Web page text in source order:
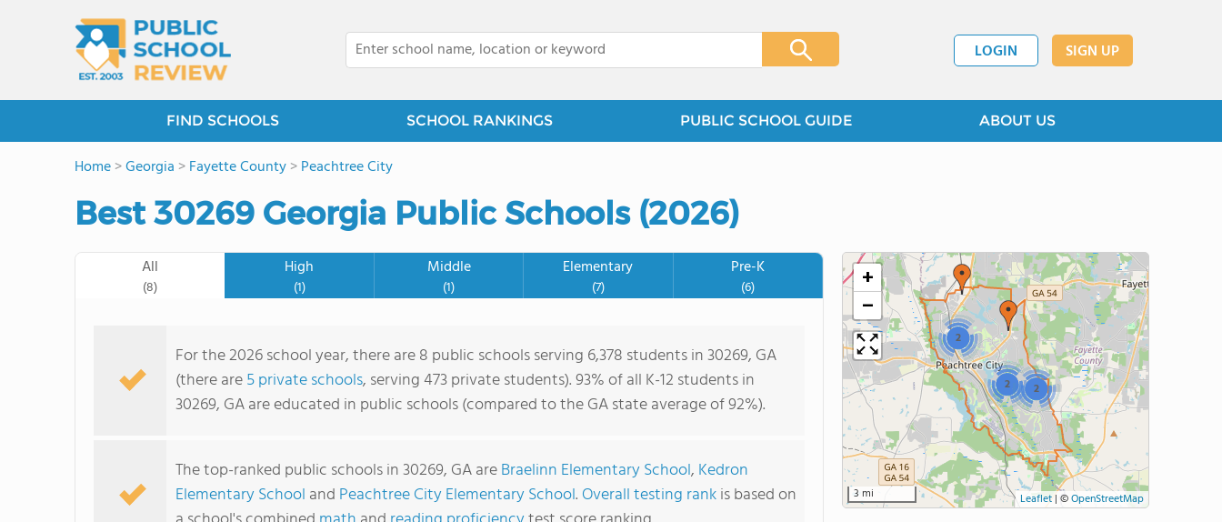
LOGIN SIGN UP
FIND SCHOOLS SCHOOL RANKINGS PUBLIC SCHOOL GUIDE ABOUT US
Home>Georgia >Fayette County>Peachtree City
Best 30269 Georgia Public Schools (2026)
All
(8)
High
(1)
Middle
(1)
Elementary
(7)
Pre-K
(6)
For the 2026 school year, there are 8 public schools serving 6,378 students in 30269, GA
(there are5 private schools, serving 473 private students). 93% of all K-12 students in
30269, GA are educated in public schools (compared to the GA state average of 92%).
The top-ranked public schools in 30269, GA areBraelinn Elementary School, Kedron
Elementary School and Peachtree City Elementary School. Overall testing rankis based on
2 2
2
+
−
3 mi Leaflet| ©OpenStreetMap